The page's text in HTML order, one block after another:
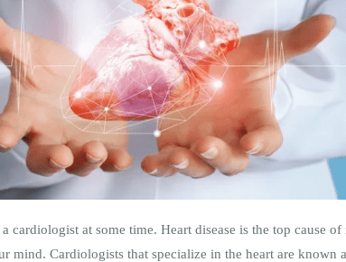
cardiologist at some time. Heart disease is the top cause
mind. Cardiologists that specialize in the heart are known